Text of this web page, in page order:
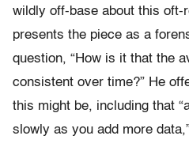
wildly off-base about this oft-
presents the piece as a
question, “How is it that the
consistent over time?” He
this might be, including that
slowly as you add more